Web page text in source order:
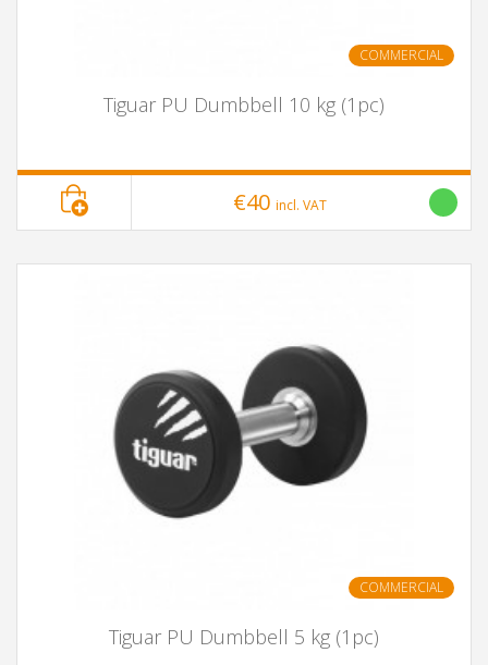
COMMERCIAL
Tiguar PU Dumbbell 10 kg (1pc)
€40 incl. VAT
COMMERCIAL
Tiguar PU Dumbbell 5 kg (1pc)